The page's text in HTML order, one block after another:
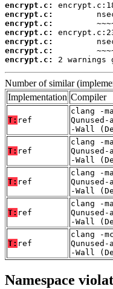
encrypt.c:
encrypt.c:
encrypt.c:
encrypt.c:
encrypt.c:
encrypt.c:
encrypt.c:
2 warnings
Number of similar
Implementation Compiler
T: ref
clang -
-Wall
T: ref
clang -
-Wall
T: ref
clang -
-Wall
T: ref
clang -
-Wall
T: ref
clang -
-Wall
Namespace